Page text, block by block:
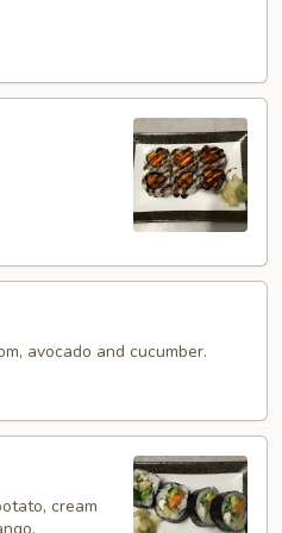
avocado and cucumber.
cream